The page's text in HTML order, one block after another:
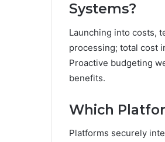
Systems?
Launching into costs,
processing; total cost
Proactive budgeting
benefits.
Which
Platforms securely